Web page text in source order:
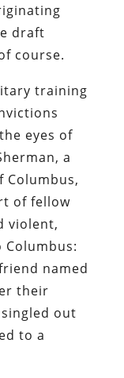
draft
course.
training
eyes of
a
Columbus,
of fellow
violent,
named
their
out
to a